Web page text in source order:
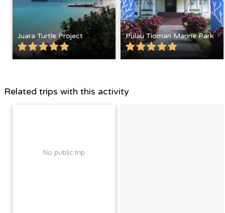
Juara Turtle Project Pulau Tioman Marine Park
Related trips with this activity
No public trip